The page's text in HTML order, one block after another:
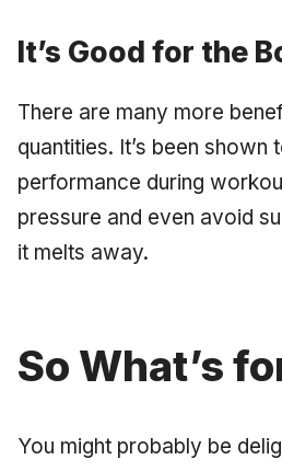
It’s Good for the
There are many more
quantities. It’s been
performance during
pressure and even avoid
it melts away.
So What’s
You might probably be